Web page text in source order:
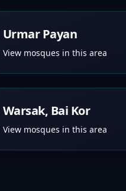
Urmar Payan
View mosques in this area
Warsak, Bai Kor
View mosques in this area